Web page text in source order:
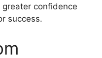
confidence
success.